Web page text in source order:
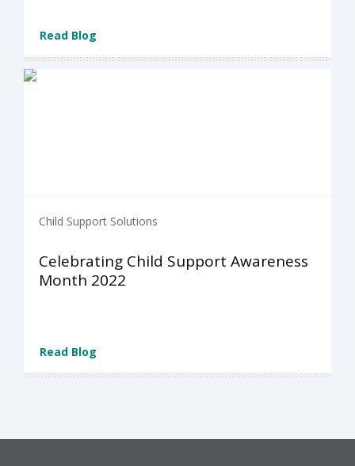
Read Blog
Child Support Solutions
Celebrating Child Support Awareness
Month 2022
Read Blog